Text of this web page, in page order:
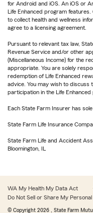
for Android and iOS. An iOS or
Life Enhanced program
to collect health and wellness
agree to a licensing agreement.
Pursuant to relevant tax law,
Revenue Service and/or other
(Miscellaneous Income) for the
appropriate. You are solely
redemption of Life Enhanced
advice. You may wish to discuss
participation in the Life
Each State Farm Insurer has
State Farm Life Insurance
State Farm Life and Accident
Bloomington, IL
WA My Health My Data Act
Do Not Sell or Share My
© Copyright 2026 , State Farm